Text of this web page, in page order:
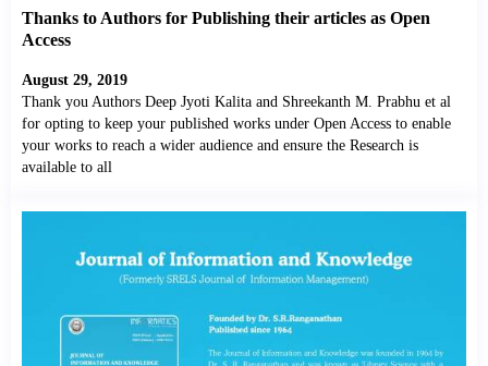
Thanks to Authors for Publishing their articles as Open
Access
August 29, 2019
Thank you Authors Deep Jyoti Kalita and Shreekanth M. Prabhu et al
for opting to keep your published works under Open Access to enable
your works to reach a wider audience and ensure the Research is
available to all